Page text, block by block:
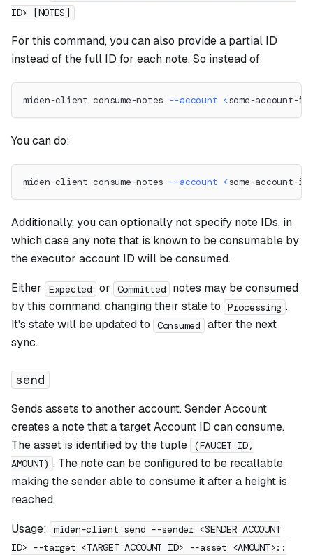
ID> [NOTES]
For this command, you can also provide a partial ID
instead of the full ID for each note. So instead of
miden-client consume-notes --account <some-account-id
You can do:
miden-client consume-notes --account <some-account-id
Additionally, you can optionally not specify note IDs, in
which case any note that is known to be consumable by
the executor account ID will be consumed.
Either
Expected or Committed
notes may be consumed
by this command, changing their state to
Processing .
It's state will be updated to
Consumed
after the next
sync.
send
Sends assets to another account. Sender Account
creates a note that a target Account ID can consume.
The asset is identified by the tuple
(FAUCET ID,
AMOUNT) . The note can be configured to be recallable
making the sender able to consume it after a height is
reached.
Usage:
miden-client send --sender <SENDER ACCOUNT
ID> --target <TARGET ACCOUNT ID> --asset <AMOUNT>::